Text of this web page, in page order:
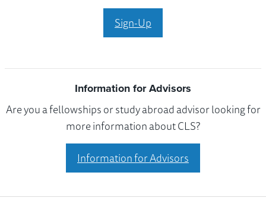
Sign-Up
Information for Advisors
Are you a fellowships or study abroad advisor looking for
more information about CLS?
Information for Advisors